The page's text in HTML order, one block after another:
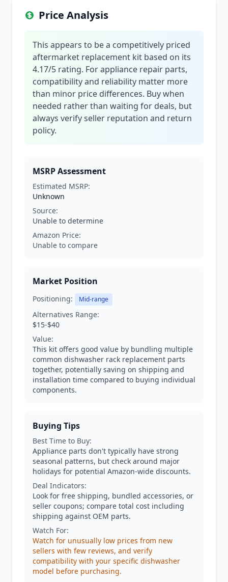
Price Analysis
This appears to be a competitively priced
aftermarket replacement kit based on its
4.17/5 rating. For appliance repair parts,
compatibility and reliability matter more
than minor price differences. Buy when
needed rather than waiting for deals, but
always verify seller reputation and return
policy.
MSRP Assessment
Estimated MSRP:
Unknown
Source:
Unable to determine
Amazon Price:
Unable to compare
Market Position
Positioning: Mid-range
Alternatives Range:
$15-$40
Value:
This kit offers good value by bundling multiple
common dishwasher rack replacement parts
together, potentially saving on shipping and
installation time compared to buying individual
components.
Buying Tips
Best Time to Buy:
Appliance parts don't typically have strong
seasonal patterns, but check around major
holidays for potential Amazon-wide discounts.
Deal Indicators:
Look for free shipping, bundled accessories, or
seller coupons; compare total cost including
shipping against OEM parts.
Watch For:
Watch for unusually low prices from new
sellers with few reviews, and verify
compatibility with your specific dishwasher
model before purchasing.